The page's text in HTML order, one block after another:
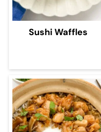
Sushi Waffles